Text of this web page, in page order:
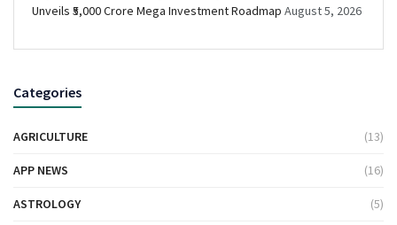
Unveils ₹5,000 Crore Mega Investment Roadmap August 5, 2026
Categories
AGRICULTURE (13)
APP NEWS (16)
ASTROLOGY (5)